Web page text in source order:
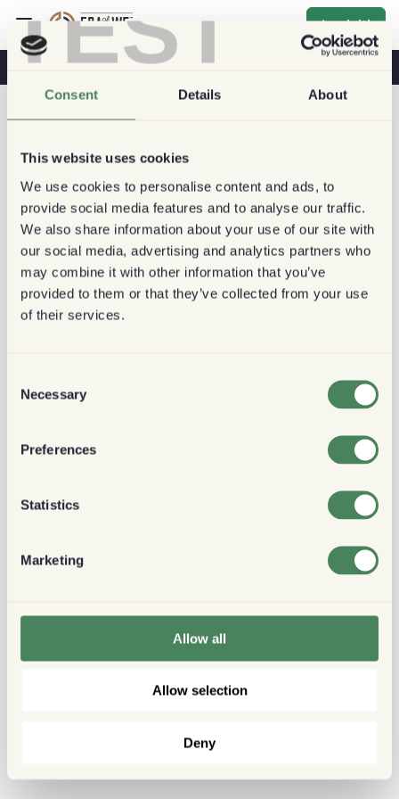
TEST
Consent Details About
This website uses cookies
We use cookies to personalise content and ads, to
provide social media features and to analyse our traffic.
We also share information about your use of our site with
our social media, advertising and analytics partners who
may combine it with other information that you’ve
provided to them or that they’ve collected from your use
of their services.
Selection
Necessary
Preferences
Statistics
Marketing
Allow all
Allow selection
Deny
Iscriviti
Caffè E Salute Caffetterie